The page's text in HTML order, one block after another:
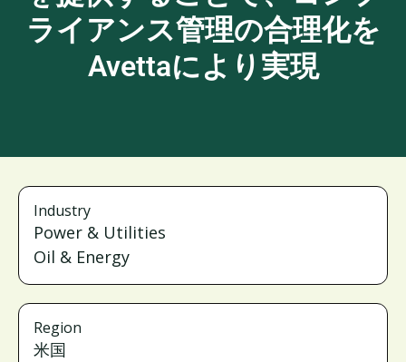
ライアンス管理の合理化を
Avettaにより実現
Industry
Power & Utilities
Oil & Energy
Region
米国